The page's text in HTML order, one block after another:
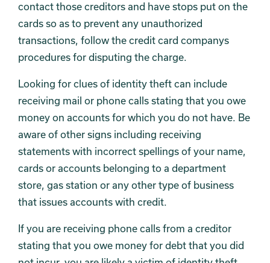
contact those creditors and have stops put on the
cards so as to prevent any unauthorized
transactions, follow the credit card companys
procedures for disputing the charge.
Looking for clues of identity theft can include
receiving mail or phone calls stating that you owe
money on accounts for which you do not have. Be
aware of other signs including receiving
statements with incorrect spellings of your name,
cards or accounts belonging to a department
store, gas station or any other type of business
that issues accounts with credit.
If you are receiving phone calls from a creditor
stating that you owe money for debt that you did